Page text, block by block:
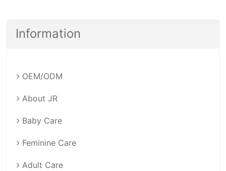
Information
OEM/ODM
About JR
Baby Care
Feminine Care
Adult Care